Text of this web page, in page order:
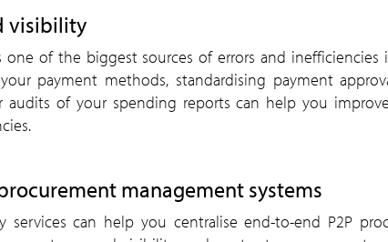
visibility
one of the biggest sources of errors and
payment methods, standardising payment
audits of your spending reports can help you
management systems
services can help you centralise end-to-end P2P